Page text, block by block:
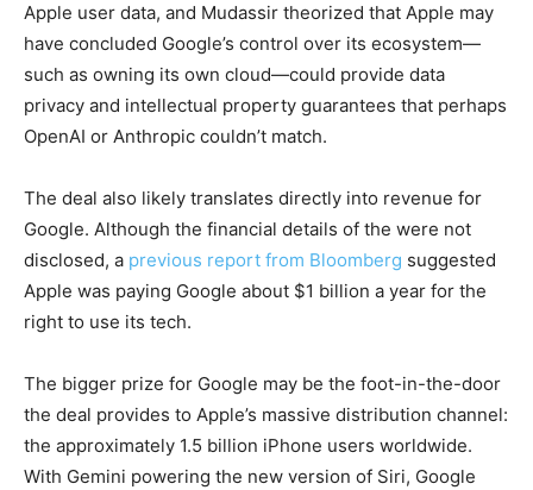
Apple user data, and Mudassir theorized that Apple may
have concluded Google’s control over its ecosystem—
such as owning its own cloud—could provide data
privacy and intellectual property guarantees that perhaps
OpenAI or Anthropic couldn’t match.
The deal also likely translates directly into revenue for
Google. Although the financial details of the were not
disclosed, a previous report from Bloomberg suggested
Apple was paying Google about $1 billion a year for the
right to use its tech.
The bigger prize for Google may be the foot-in-the-door
the deal provides to Apple’s massive distribution channel:
the approximately 1.5 billion iPhone users worldwide.
With Gemini powering the new version of Siri, Google